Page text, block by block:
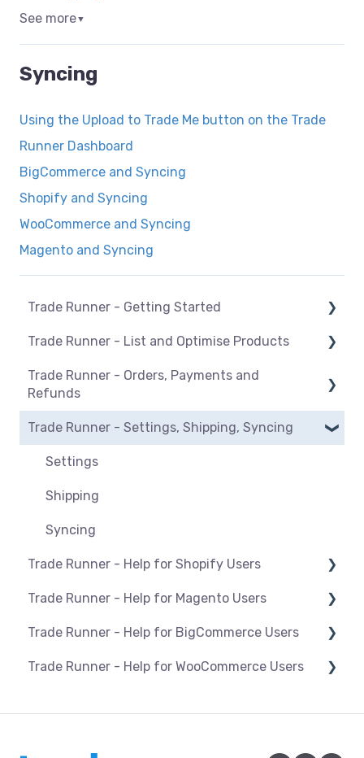
See more▼
Syncing
Using the Upload to Trade Me button on the Trade
Runner Dashboard
BigCommerce and Syncing
Shopify and Syncing
WooCommerce and Syncing
Magento and Syncing
Trade Runner - Getting Started
How Trade Runner works
General
BigCommerce
Magento
Trade Runner - List and Optimise Products
Overview
Manage listings
Category mapping
Trade Runner - Orders, Payments and
Refunds
Orders
Refunds
Payments
Trade Runner - Settings, Shipping, Syncing
Settings
Shipping
Syncing
Trade Runner - Help for Shopify Users
Setup and install
Products
Orders
Trade Runner - Help for Magento Users
Overview
Products
Plugin for Magento 1
Connection and Syncing
Trade Runner - Help for BigCommerce Users
Setup and install
Trade Runner - Help for WooCommerce Users